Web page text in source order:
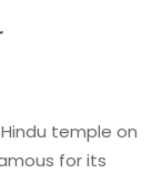
temple on
for its